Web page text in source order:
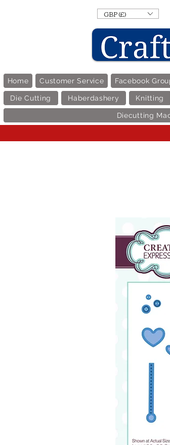
GBP (£)
Home Customer Service Facebook
Die Cutting Haberdashery Knitting
Diecutting